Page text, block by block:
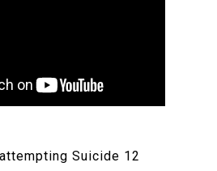
Suicide 12